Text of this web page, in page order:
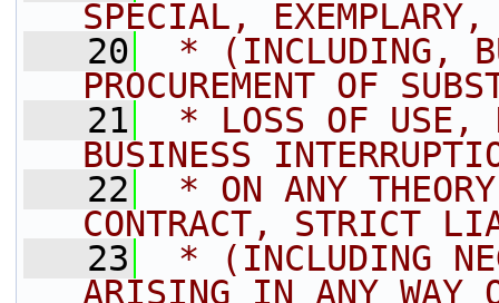
SPECIAL, EXEMPLARY,
   20
* (INCLUDING,
PROCUREMENT OF
   21
* LOSS OF USE,
BUSINESS
   22
* ON ANY
CONTRACT, STRICT
   23
* (INCLUDING
ARISING IN ANY WAY